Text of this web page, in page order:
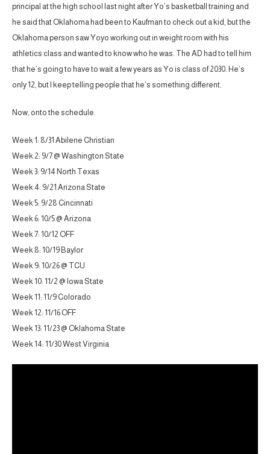
principal at the high school last night after Yo’s basketball training and
he said that Oklahoma had been to Kaufman to check out a kid, but the
Oklahoma person saw Yoyo working out in weight room with his
athletics class and wanted to know who he was. The AD had to tell him
that he’s going to have to wait a few years as Yo is class of 2030. He’s
only 12, but I keep telling people that he’s something different.
Now, onto the schedule.
Week 1: 8/31 Abilene Christian
Week 2: 9/7 @ Washington State
Week 3: 9/14 North Texas
Week 4: 9/21 Arizona State
Week 5: 9/28 Cincinnati
Week 6: 10/5 @ Arizona
Week 7: 10/12 OFF
Week 8: 10/19 Baylor
Week 9: 10/26 @ TCU
Week 10: 11/2 @ Iowa State
Week 11: 11/9 Colorado
Week 12: 11/16 OFF
Week 13: 11/23 @ Oklahoma State
Week 14: 11/30 West Virginia